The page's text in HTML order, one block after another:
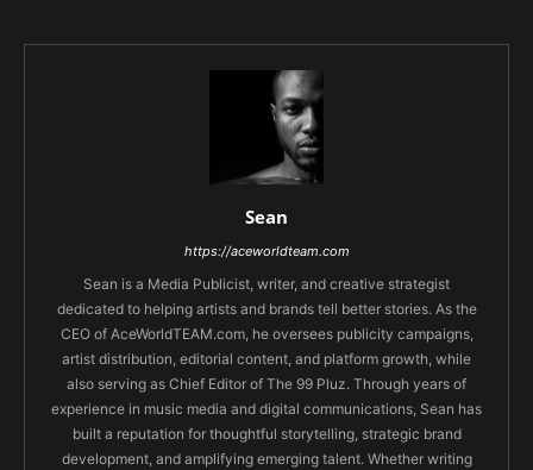
Sean
https://aceworldteam.com
Sean is a Media Publicist, writer, and creative strategist
dedicated to helping artists and brands tell better stories. As the
CEO of AceWorldTEAM.com, he oversees publicity campaigns,
artist distribution, editorial content, and platform growth, while
also serving as Chief Editor of The 99 Pluz. Through years of
experience in music media and digital communications, Sean has
built a reputation for thoughtful storytelling, strategic brand
development, and amplifying emerging talent. Whether writing